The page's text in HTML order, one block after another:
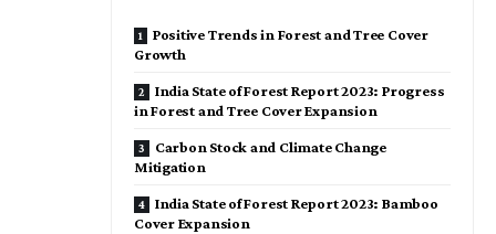
Positive Trends in Forest and Tree Cover
Growth
India State of Forest Report 2023: Progress
in Forest and Tree Cover Expansion
Carbon Stock and Climate Change
Mitigation
India State of Forest Report 2023: Bamboo
Cover Expansion